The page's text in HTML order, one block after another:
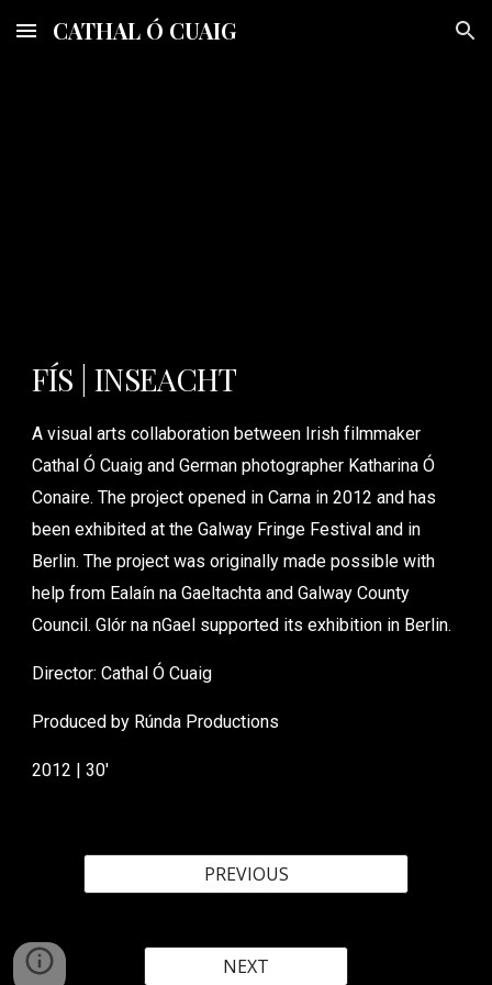
Skip to main content Skip to navigation
CATHAL Ó CUAIG
FÍS | INSEACHT
A visual arts collaboration between Irish filmmaker
Cathal Ó Cuaig and German photographer Katharina Ó
Conaire. The project opened in Carna in 2012 and has
been exhibited at the Galway Fringe Festival and in
Berlin. The project was originally made possible with
help from Ealaín na Gaeltachta and Galway County
Council. Glór na nGael supported its exhibition in Berlin.
Director: Cathal Ó Cuaig
Produced by Rúnda Productions
2012 | 30'
PREVIOUS
NEXT